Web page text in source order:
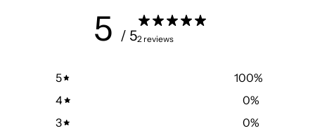
5 / 52 reviews
5 100%
4
0%
3
0%